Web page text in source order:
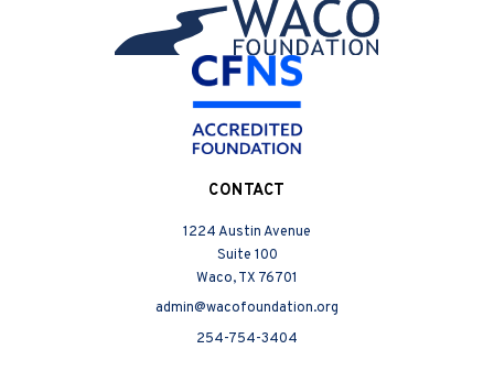
CONTACT
1224 Austin Avenue
Suite 100
Waco, TX 76701
admin@wacofoundation.org
254-754-3404